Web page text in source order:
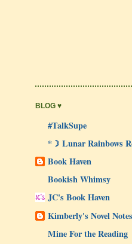
BLOG ♥
#TalkSupe
*☽ Lunar Rainbows
Book Haven
Bookish Whimsy
JC's Book Haven
Kimberly's Novel Notes
Mine For the Reading